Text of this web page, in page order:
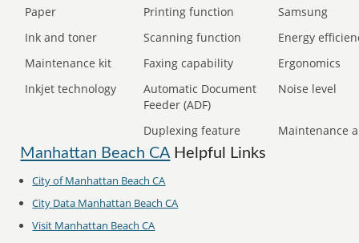
Paper
Printing function
Samsung
Ink and toner
Scanning function
Energy
Maintenance kit
Faxing capability
Ergonomics
Inkjet technology
Automatic Document
Feeder (ADF)
Noise level
Duplexing feature Maintenance
Manhattan Beach CAHelpful Links
City of Manhattan Beach CA
City Data Manhattan Beach CA
Visit Manhattan Beach CA